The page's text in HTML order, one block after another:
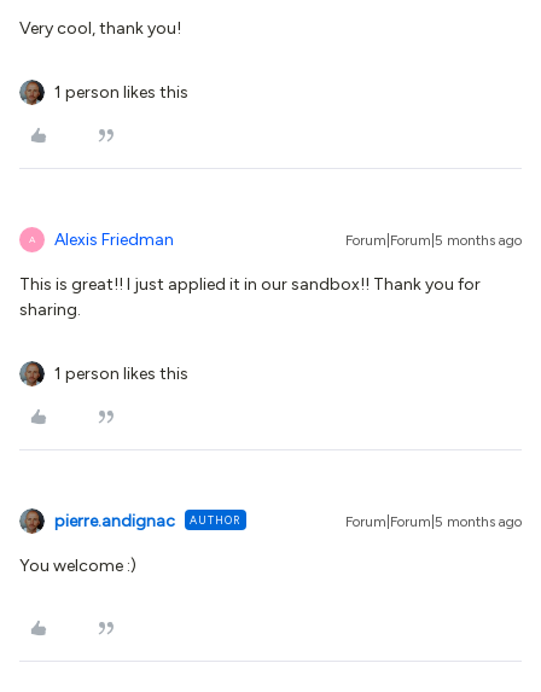
Very cool, thank you!
1 person likes this
A Alexis Friedman Forum|Forum|5 months ago
This is great!! I just applied it in our sandbox!! Thank you for
sharing.
1 person likes this
pierre.andignac AUTHOR Forum|Forum|5 months ago
You welcome :)